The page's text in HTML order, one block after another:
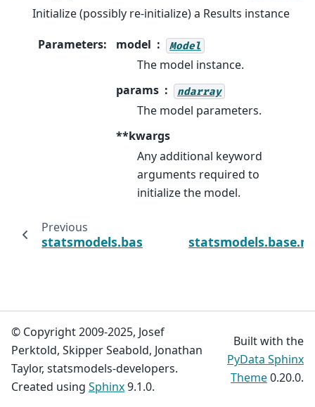
Initialize (possibly re-initialize) a Results instance
Parameters: model Model
The model instance.
params
ndarray
The model parameters.
**kwargs
Any additional keyword
arguments required to
initialize the model.
Previous
statsmodels.base.model.Results
© Copyright 2009-2025, Josef
Perktold, Skipper Seabold, Jonathan
Taylor, statsmodels-developers.
Created using Sphinx9.1.0.
Built with the
PyData Sphinx
Theme0.20.0.